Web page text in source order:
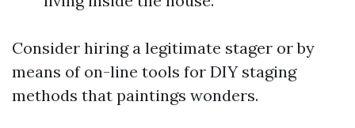
Consider hiring a legitimate stager or by
means of on-line tools for DIY staging
methods that paintings wonders.